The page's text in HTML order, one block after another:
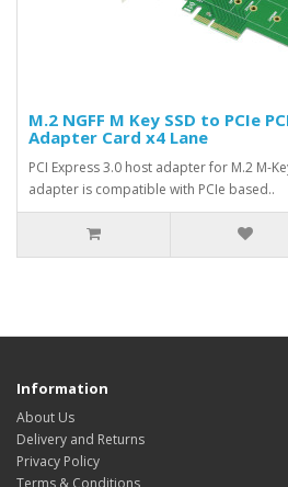
M.2 NGFF M Key SSD to PCIe
Adapter Card x4 Lane
PCI Express 3.0 host adapter for M.2 M-
adapter is compatible with PCIe based..
Information
About Us
Delivery and Returns
Privacy Policy
Terms & Conditions